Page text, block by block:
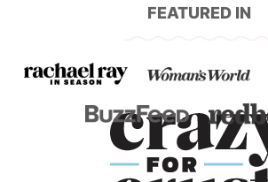
FEATURED IN